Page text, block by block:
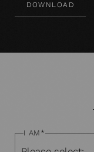
DOWNLOAD
I AM *